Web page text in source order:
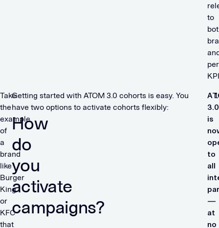
to
Take
the
example
of
a
brand
like
Burger
King
or
KFC
that
How
do
you
activate
campaigns?
Getting started with ATOM 3.0 cohorts is easy. You
have two options to activate cohorts flexibly:
3.0
is
to
all
—
at
no